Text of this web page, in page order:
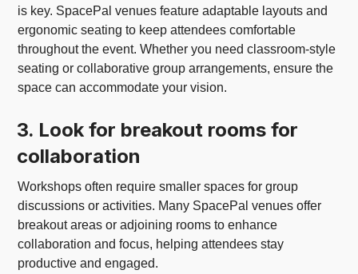
is key. SpacePal venues feature adaptable layouts and
ergonomic seating to keep attendees comfortable
throughout the event. Whether you need classroom-style
seating or collaborative group arrangements, ensure the
space can accommodate your vision.
3. Look for breakout rooms for
collaboration
Workshops often require smaller spaces for group
discussions or activities. Many SpacePal venues offer
breakout areas or adjoining rooms to enhance
collaboration and focus, helping attendees stay
productive and engaged.